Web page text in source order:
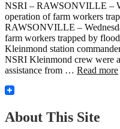
NSRI – RAWSONVILLE –
operation of farm workers
RAWSONVILLE –
farm workers trapped by
Kleinmond station
NSRI Kleinmond crew were
assistance from … Read more
About This Site